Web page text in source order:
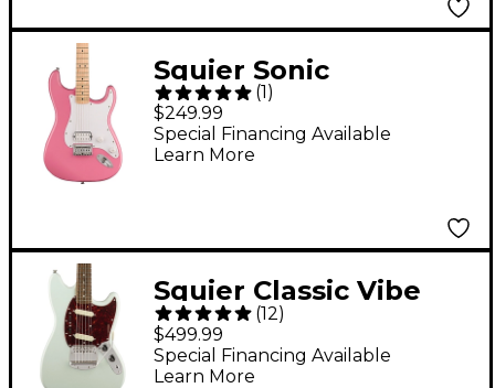
Squier Sonic
Stratocaster HT H
Electric Guitar - Flash
Pink
(1 )
$249.99
Special Financing Available
Learn More
Squier Classic Vibe
'60s Mustang Electric
Guitar Sonic Blue
(12)
$499.99
Special Financing Available
Learn More